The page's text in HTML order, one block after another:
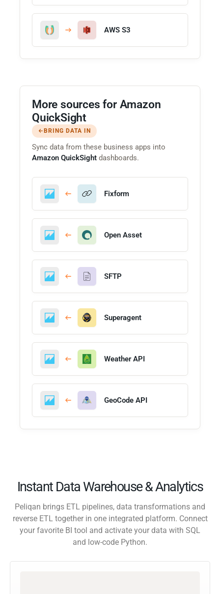
AWS S3
More sources for Amazon
QuickSight
BRING DATA IN
Sync data from these business apps into
Amazon QuickSight dashboards.
Fixform
Open Asset
SFTP
Superagent
Weather API
GeoCode API
Instant Data Warehouse & Analytics
Peliqan brings ETL pipelines, data transformations and
reverse ETL together in one integrated platform. Connect
your favorite BI tool and activate your data with SQL
and low-code Python.